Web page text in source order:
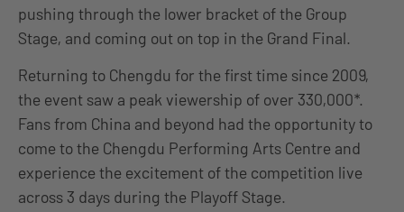
pushing through the lower bracket of the Group
Stage, and coming out on top in the Grand Final.
Returning to Chengdu for the first time since 2009,
the event saw a peak viewership of over 330,000*.
Fans from China and beyond had the opportunity to
come to the Chengdu Performing Arts Centre and
experience the excitement of the competition live
across 3 days during the Playoff Stage.